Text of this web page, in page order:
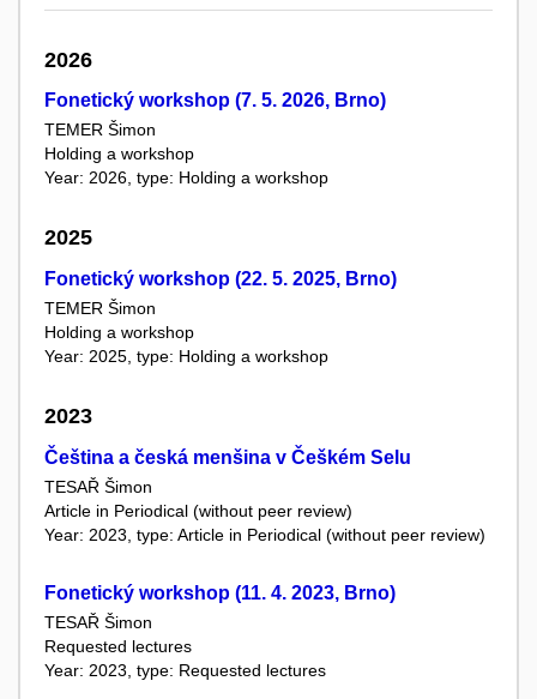
2026
Fonetický workshop (7. 5. 2026, Brno)
TEMER Šimon
Holding a workshop
Year: 2026, type: Holding a workshop
2025
Fonetický workshop (22. 5. 2025, Brno)
TEMER Šimon
Holding a workshop
Year: 2025, type: Holding a workshop
2023
Čeština a česká menšina v Češkém Selu
TESAŘ Šimon
Article in Periodical (without peer review)
Year: 2023, type: Article in Periodical (without peer review)
Fonetický workshop (11. 4. 2023, Brno)
TESAŘ Šimon
Requested lectures
Year: 2023, type: Requested lectures